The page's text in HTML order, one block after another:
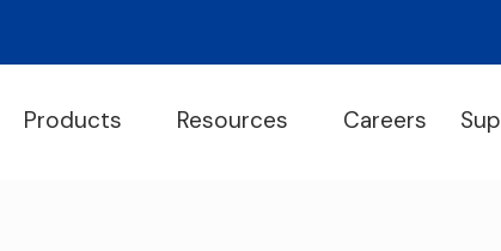
Products Resources Careers